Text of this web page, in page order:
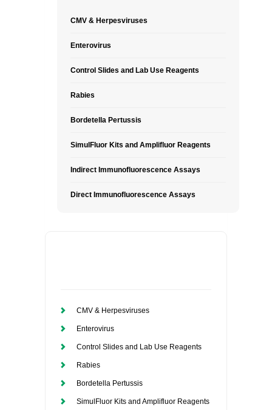
REQUEST A QUOTE
CMV & Herpesviruses
Enterovirus
Control Slides and Lab Use Reagents
Rabies
Bordetella Pertussis
SimulFluor Kits and Amplifluor Reagents
Indirect Immunofluorescence Assays
Direct Immunofluorescence Assays
CMV & Herpesviruses
Enterovirus
Control Slides and Lab Use Reagents
Rabies
Bordetella Pertussis
SimulFluor Kits and Amplifluor Reagents